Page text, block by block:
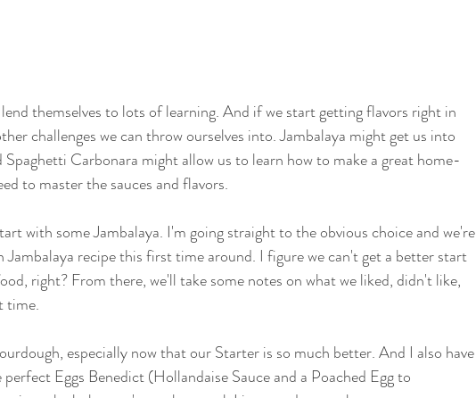
themselves to lots of learning. And if we start getting flavors right in
challenges we can throw ourselves into. Jambalaya might get us into
Spaghetti Carbonara might allow us to learn how to make a great home-
to master the sauces and flavors.
with some Jambalaya. I'm going straight to the obvious choice and we're
Jambalaya recipe this first time around. I figure we can't get a better start
right? From there, we'll take some notes on what we liked, didn't like,
time.
especially now that our Starter is so much better. And I also have
Eggs Benedict (Hollandaise Sauce and a Poached Egg to